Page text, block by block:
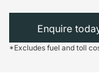
Enquire
*Excludes fuel and toll